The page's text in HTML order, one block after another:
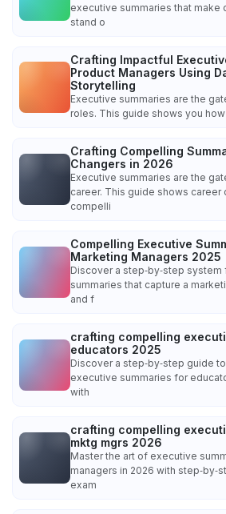
executive summaries that make
stand o
Crafting Impactful
Product Managers Using
Storytelling
Executive summaries are the
roles. This guide shows you
Crafting Compelling
Changers in 2026
Executive summaries are the
career. This guide shows career
compelli
Compelling Executive
Marketing Managers 2025
Discover a step‑by‑step
summaries that capture a
and f
crafting compelling
educators 2025
Discover a step‑by‑step guide
executive summaries for
with
crafting compelling
mktg mgrs 2026
Master the art of executive
managers in 2026 with
exam